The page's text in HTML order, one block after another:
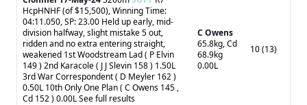
HcpHNHF (of $15,500), Winning Time:
04:11.050, SP: 23.00 Held up early, mid-
division halfway, slight mistake 5 out,
ridden and no extra entering straight,
weakened 1st Woodstream Lad ( P Elvin
149 ) 2nd Karacole ( J J Slevin 158 ) 1.50L
3rd War Correspondent ( D Meyler 162 )
0.50L 10th Only One Plan ( C Owens 145 ,
Cd 152 ) 0.00L See full results
C Owens
65.8kg, Cd
68.9kg
0.00L
10 (13)